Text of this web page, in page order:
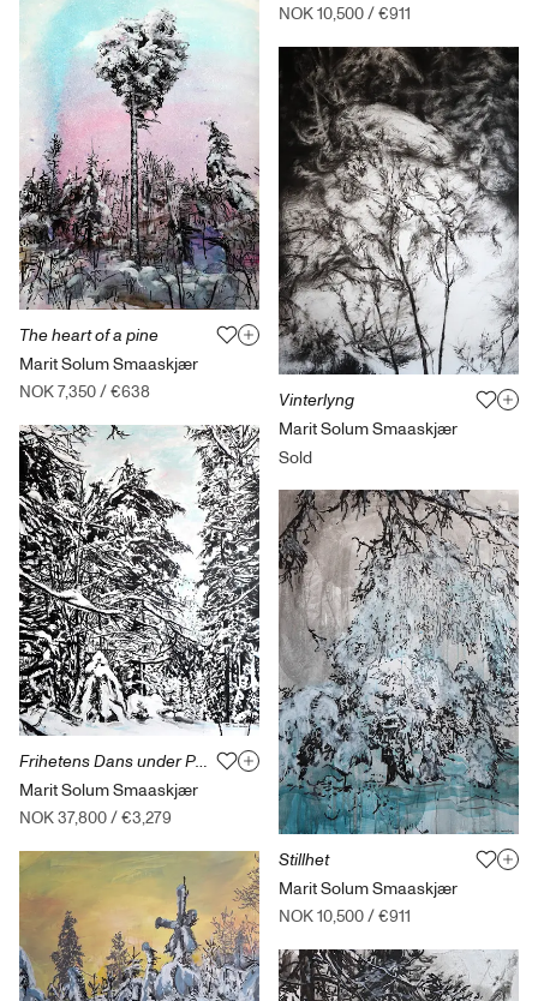
The heart of a pine
Marit Solum Smaaskjær
NOK 7,350/€638
Frihetens Dans under Perlemorskyer
Marit Solum Smaaskjær
NOK 37,800/€3,279
NOK 10,500/€911
Vinterlyng
Marit Solum Smaaskjær
Sold
Stillhet
Marit Solum Smaaskjær
NOK 10,500/€911